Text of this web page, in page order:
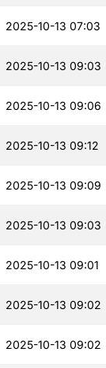
2025-10-13 07:03
2025-10-13 09:03
2025-10-13 09:06
2025-10-13 09:12
2025-10-13 09:09
2025-10-13 09:03
2025-10-13 09:01
2025-10-13 09:02
2025-10-13 09:02